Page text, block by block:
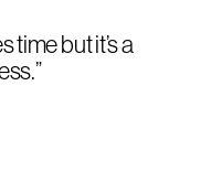
time but it’s a